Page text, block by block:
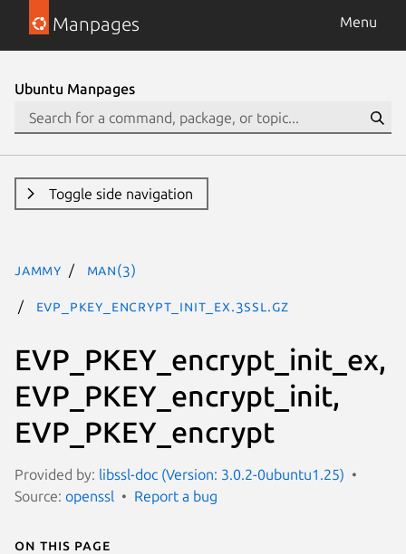
Manpages Menu
Ubuntu Manpages
Toggle side navigation
jammy man(3)
EVP_PKEY_encrypt_init_ex.3ssl.gz
EVP_PKEY_encrypt_init_ex,
EVP_PKEY_encrypt_init,
EVP_PKEY_encrypt
Provided by: libssl-doc (Version: 3.0.2-0ubuntu1.25)
Source: openssl Report a bug
On this page